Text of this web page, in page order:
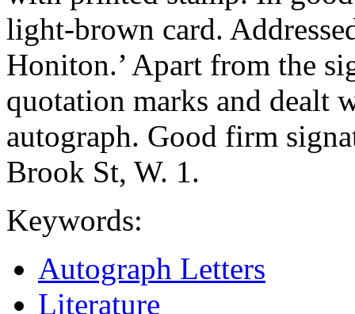
light-brown card.
Honiton.’ Apart from the
quotation marks and dealt
autograph. Good firm
Brook St, W. 1.
Keywords:
Autograph Letters
Literature